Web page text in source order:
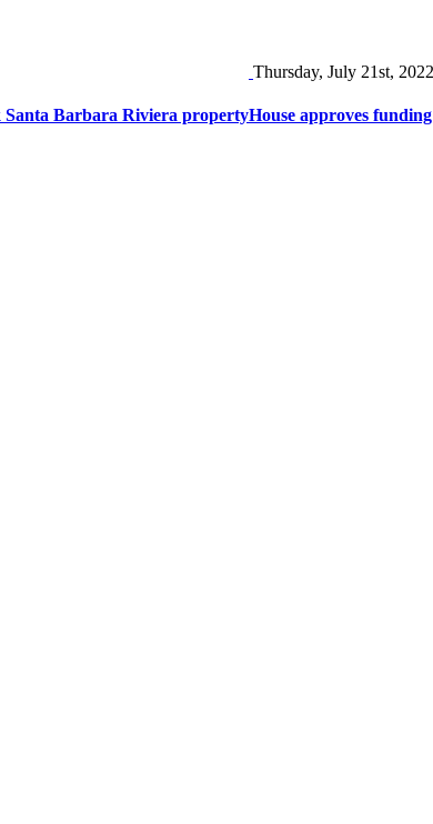
Barbara Riviera property
Thursday, July 21st, 2022
House approves